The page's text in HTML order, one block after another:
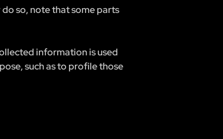
so, note that some parts
information is used
such as to profile those